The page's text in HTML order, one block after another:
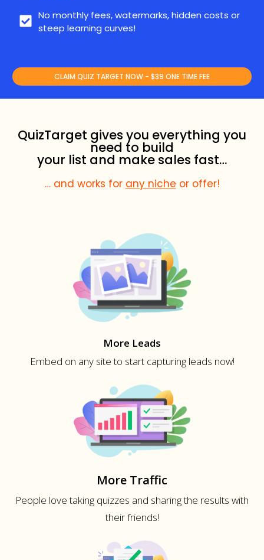
No monthly fees, watermarks, hidden costs or
steep learning curves!
CLAIM QUIZ TARGET NOW - $39 ONE TIME FEE
QuizTarget gives you everything you
need to build
your list and make sales fast…
… and works for any niche or offer!
More Leads
Embed on any site to start capturing leads now!
More Traffic
People love taking quizzes and sharing the results with
their friends!